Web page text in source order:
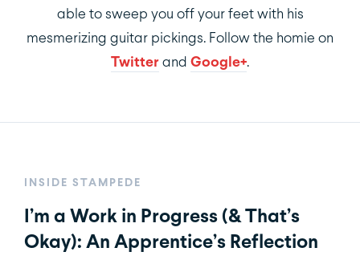
able to sweep you off your feet with his
mesmerizing guitar pickings. Follow the homie on
Twitterand Google+.
INSIDE STAMPEDE
I’m a Work in Progress (& That’s
Okay): An Apprentice’s Reflection